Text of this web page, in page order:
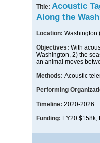
Title: Acoustic
Along the
Location: Washington
Objectives: With
Washington, 2) the
an animal moves
Methods: Acoustic
Performing
Timeline: 2020-2026
Funding: FY20 $158k;